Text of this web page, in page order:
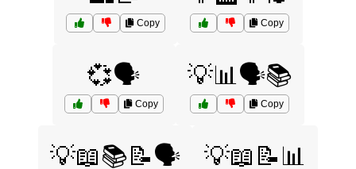
Copy Copy
💞🗣️
Copy
💡📊🗣️📚
Copy
💡📖📚📝🗣️ 💡📖📝📊